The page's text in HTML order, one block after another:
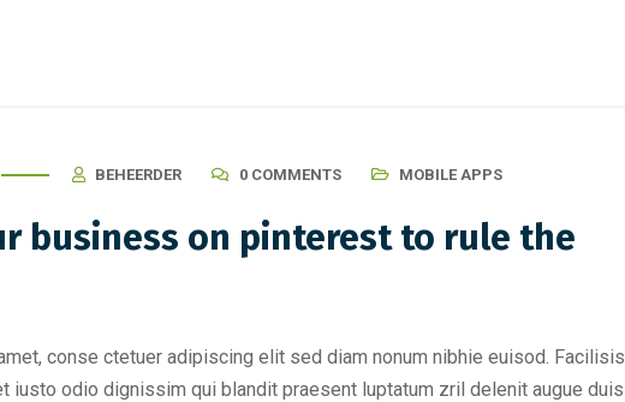
BEHEERDER 0 COMMENTS MOBILE APPS
business on pinterest to rule the
conse ctetuer adipiscing elit sed diam nonum nibhie euisod. Facilisis
iusto odio dignissim qui blandit praesent luptatum zril delenit augue duis